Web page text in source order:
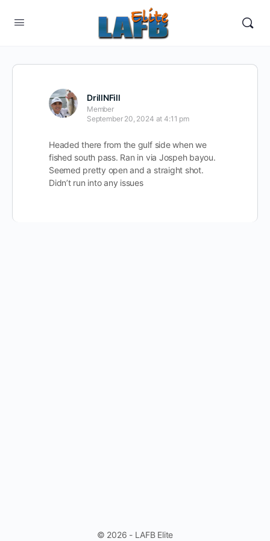
DrillNFill
Member
September 20, 2024 at 4:11 pm
Headed there from the gulf side when we
fished south pass. Ran in via Jospeh bayou.
Seemed pretty open and a straight shot.
Didn’t run into any issues
© 2026 - LAFB Elite